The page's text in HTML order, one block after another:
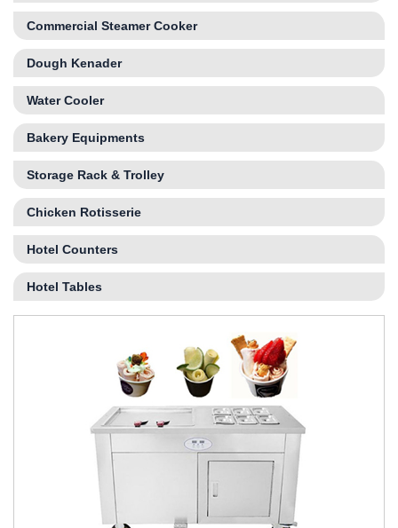
Commercial Steamer Cooker
Dough Kenader
Water Cooler
Bakery Equipments
Storage Rack & Trolley
Chicken Rotisserie
Hotel Counters
Hotel Tables